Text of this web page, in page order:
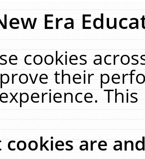
Era
cookies
their
cookies are